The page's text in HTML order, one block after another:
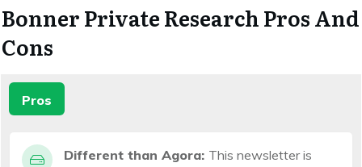
Bonner Private Research Pros And
Cons
Pros
Different than Agora: This newsletter is